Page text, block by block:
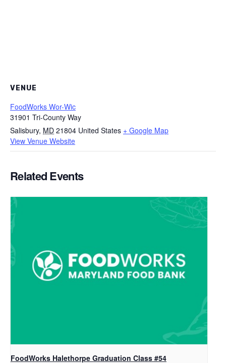
VENUE
FoodWorks Wor-Wic
31901 Tri-County Way
Salisbury, MD 21804 United States + Google Map
View Venue Website
Related Events
FoodWorks Halethorpe Graduation Class #54